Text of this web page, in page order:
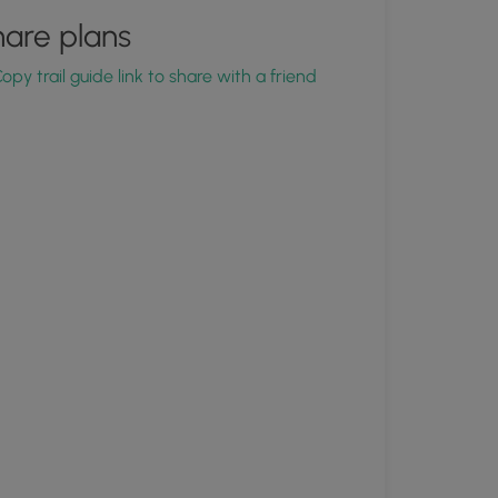
plans
trail guide link to share with a friend